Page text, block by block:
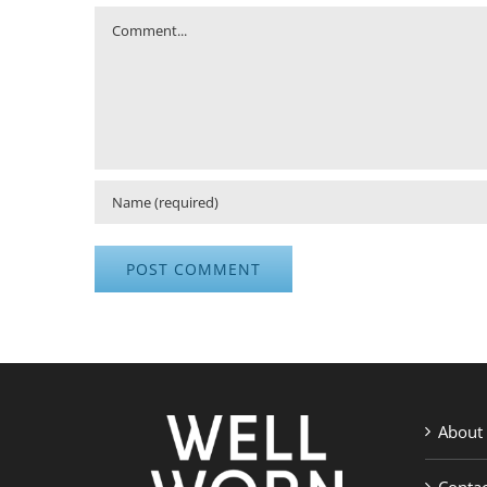
Comment
About